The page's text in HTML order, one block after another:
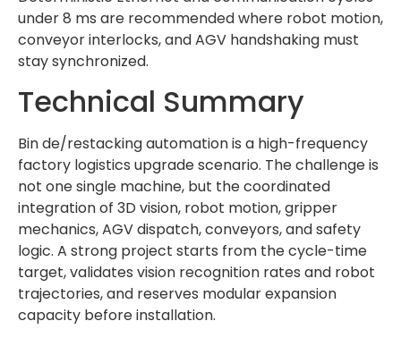
under 8 ms are recommended where robot motion,
conveyor interlocks, and AGV handshaking must
stay synchronized.
Technical Summary
Bin de/restacking automation is a high-frequency
factory logistics upgrade scenario. The challenge is
not one single machine, but the coordinated
integration of 3D vision, robot motion, gripper
mechanics, AGV dispatch, conveyors, and safety
logic. A strong project starts from the cycle-time
target, validates vision recognition rates and robot
trajectories, and reserves modular expansion
capacity before installation.